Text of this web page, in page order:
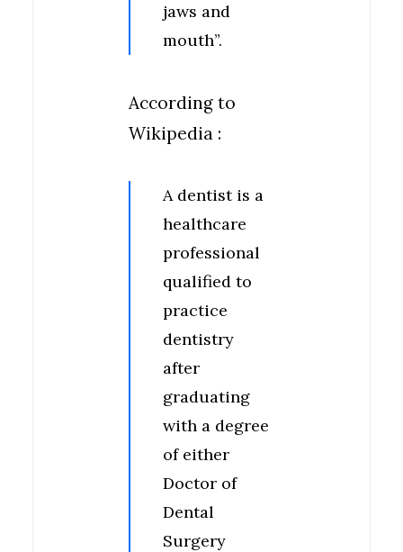
jaws and
mouth”.
According to
Wikipedia :
A dentist is a
healthcare
professional
qualified to
practice
dentistry
after
graduating
with a degree
of either
Doctor of
Dental
Surgery